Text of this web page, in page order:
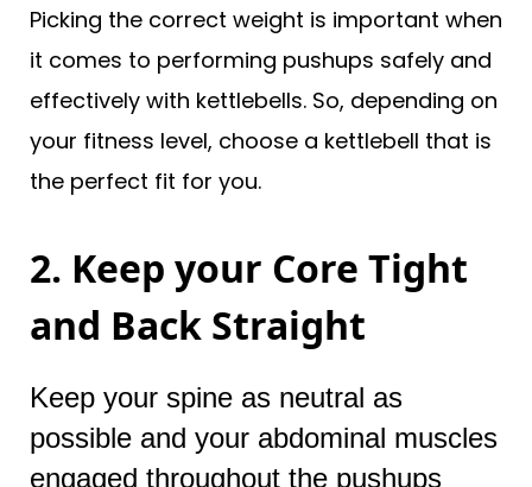
Picking the correct weight is important when
it comes to performing pushups safely and
effectively with kettlebells. So, depending on
your fitness level, choose a kettlebell that is
the perfect fit for you.
2. Keep your Core Tight
and Back Straight
Keep your spine as neutral as
possible and your abdominal muscles
engaged throughout the pushups